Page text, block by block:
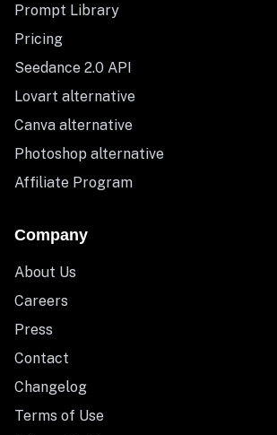
Prompt Library
Pricing
Seedance 2.0 API
Lovart alternative
Canva alternative
Photoshop alternative
Affiliate Program
Company
About Us
Careers
Press
Contact
Changelog
Terms of Use